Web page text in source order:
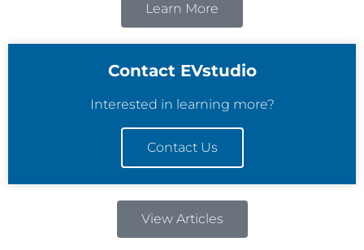
Learn More
Contact EVstudio
Interested in learning more?
Contact Us
View Articles